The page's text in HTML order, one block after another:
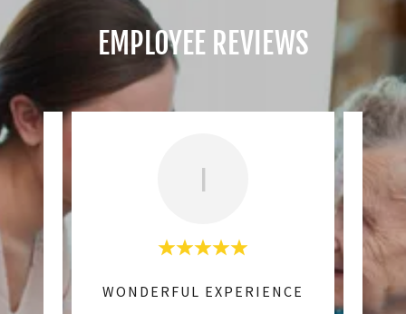
EMPLOYEE REVIEWS
AWESOME WORK EXPERIENCE
I
WONDERFUL EXPERIENCE